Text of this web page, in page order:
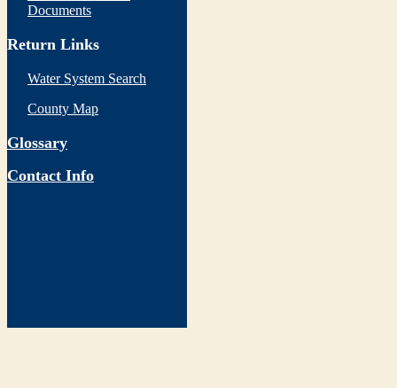
Documents
Return Links
Water System Search
County Map
Glossary
Contact Info